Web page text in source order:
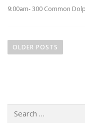
9:00am- 300 Common
oOLDER POSTS
for: